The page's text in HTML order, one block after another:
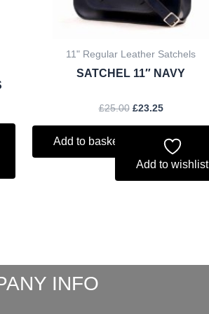
11" Regular Leather Satchels
SATCHEL 11″ NAVY
£25.00 £23.25
Add to basket
Add to wishlist
INFO